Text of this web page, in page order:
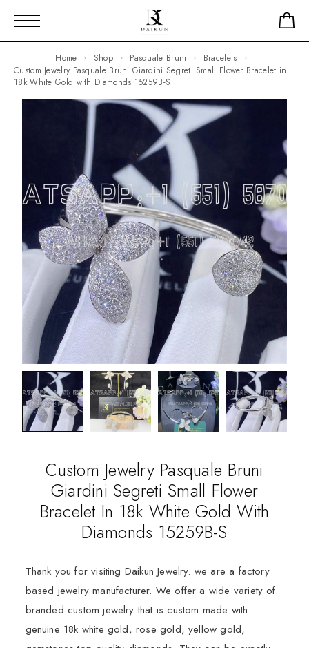
Home Shop Pasquale Bruni
Bracelets
Custom Jewelry Pasquale Bruni Giardini Segreti Small Flower Bracelet in
18k White Gold with Diamonds 15259B-S
Custom Jewelry Pasquale Bruni
Giardini Segreti Small Flower
Bracelet In 18k White Gold With
Diamonds 15259B-S
Thank you for visiting Daikun Jewelry. we are a factory
based jewelry manufacturer. We offer a wide variety of
branded custom jewelry that is custom made with
genuine 18k white gold, rose gold, yellow gold,